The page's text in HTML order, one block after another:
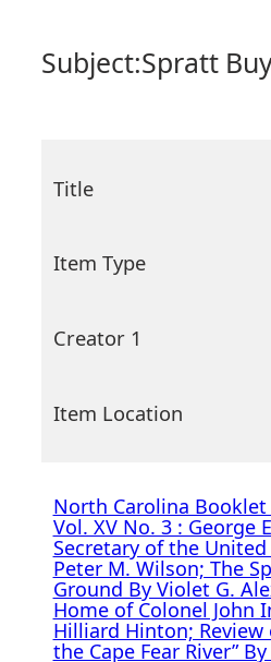
Subject:Spratt
Title
Item Type
Creator 1
Item Location
North Carolina Booklet
Vol. XV No. 3 : George
Secretary of the
Peter M. Wilson; The
Ground By Violet G.
Home of Colonel John
Hilliard Hinton; Review
the Cape Fear River”